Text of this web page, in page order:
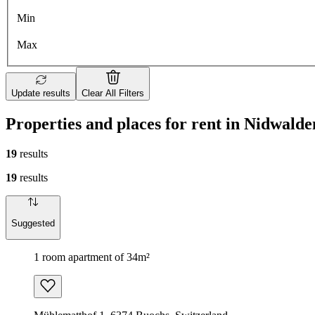
Min
Max
Update results Clear All Filters
Properties and places for rent in
19 results
19 results
Suggested
1 room apartment of 34m²